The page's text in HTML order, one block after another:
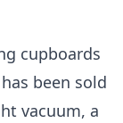
cupboards
been sold
vacuum, a